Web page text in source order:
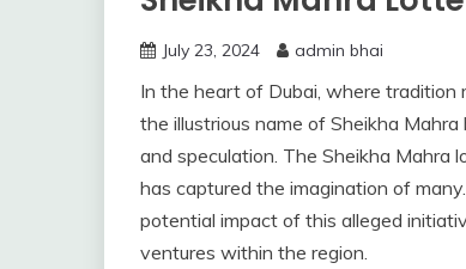
July 23, 2024 admin bhai
In the heart of Dubai, where
the illustrious name of Sheikha
and speculation. The Sheikha Mahra
has captured the imagination of
potential impact of this alleged
ventures within the region.